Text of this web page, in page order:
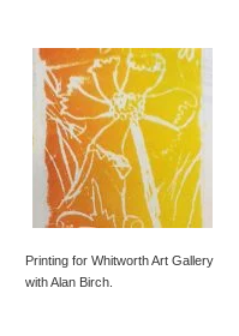
Printing for Whitworth Art Gallery
with Alan Birch.